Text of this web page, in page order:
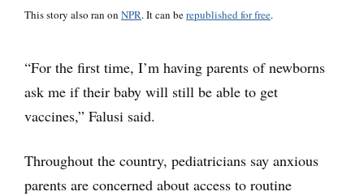
This story also ran on NPR. It can berepublished for free.
“For the first time, I’m having parents of newborns
ask me if their baby will still be able to get
vaccines,” Falusi said.
Throughout the country, pediatricians say anxious
parents are concerned about access to routine